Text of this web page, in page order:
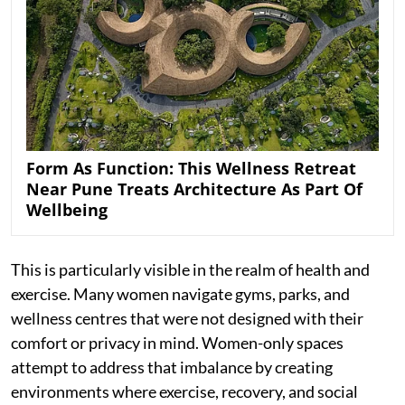
Form As Function: This Wellness Retreat
Near Pune Treats Architecture As Part Of
Wellbeing
This is particularly visible in the realm of health and
exercise. Many women navigate gyms, parks, and
wellness centres that were not designed with their
comfort or privacy in mind. Women-only spaces
attempt to address that imbalance by creating
environments where exercise, recovery, and social